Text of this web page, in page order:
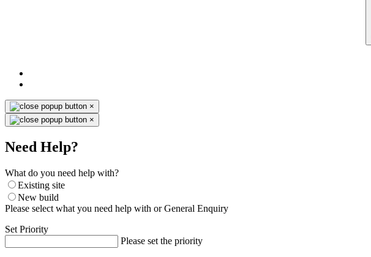
×
×
Need Help?
What do you need help with?
Existing site
New build
Please select what you need help with or General Enquiry
Set Priority
Please set the priority